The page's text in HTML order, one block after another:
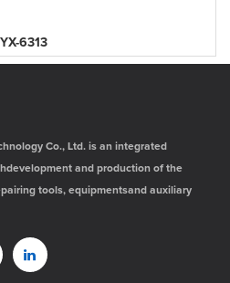
YX-6313
Co., Ltd. is an integrated
and production of the
tools, equipmentsand auxiliary